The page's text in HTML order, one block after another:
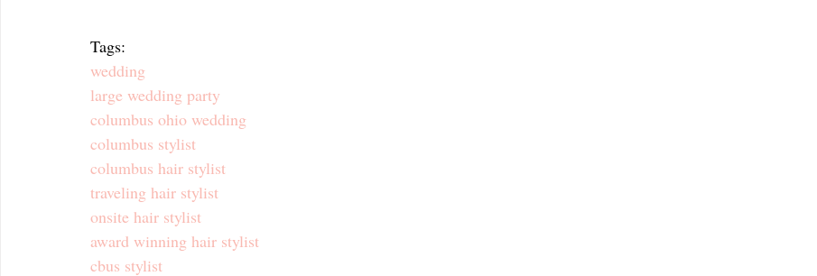
Tags:
wedding
large wedding party
columbus ohio wedding
columbus stylist
columbus hair stylist
traveling hair stylist
onsite hair stylist
award winning hair stylist
cbus stylist